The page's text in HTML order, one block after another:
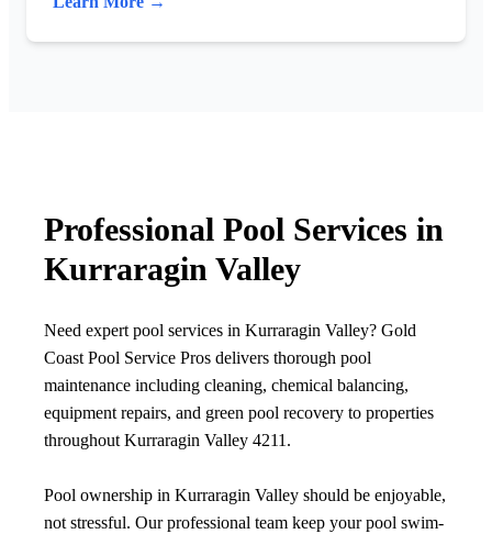
Professional Pool Services in
Kurraragin Valley
Need expert pool services in Kurraragin Valley? Gold
Coast Pool Service Pros delivers thorough pool
maintenance including cleaning, chemical balancing,
equipment repairs, and green pool recovery to properties
throughout Kurraragin Valley 4211.
Pool ownership in Kurraragin Valley should be enjoyable,
not stressful. Our professional team keep your pool swim-